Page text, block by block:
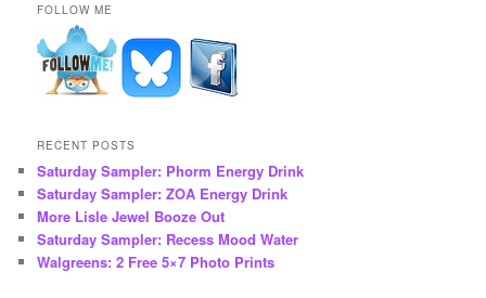
FOLLOW ME
RECENT POSTS
Saturday Sampler: Phorm Energy Drink
Saturday Sampler: ZOA Energy Drink
More Lisle Jewel Booze Out
Saturday Sampler: Recess Mood Water
Walgreens: 2 Free 5×7 Photo Prints